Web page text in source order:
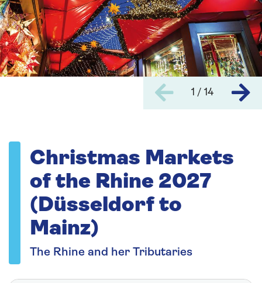
1 / 14
Christmas Markets
of the Rhine 2027
(Düsseldorf to
Mainz)
The Rhine and her Tributaries